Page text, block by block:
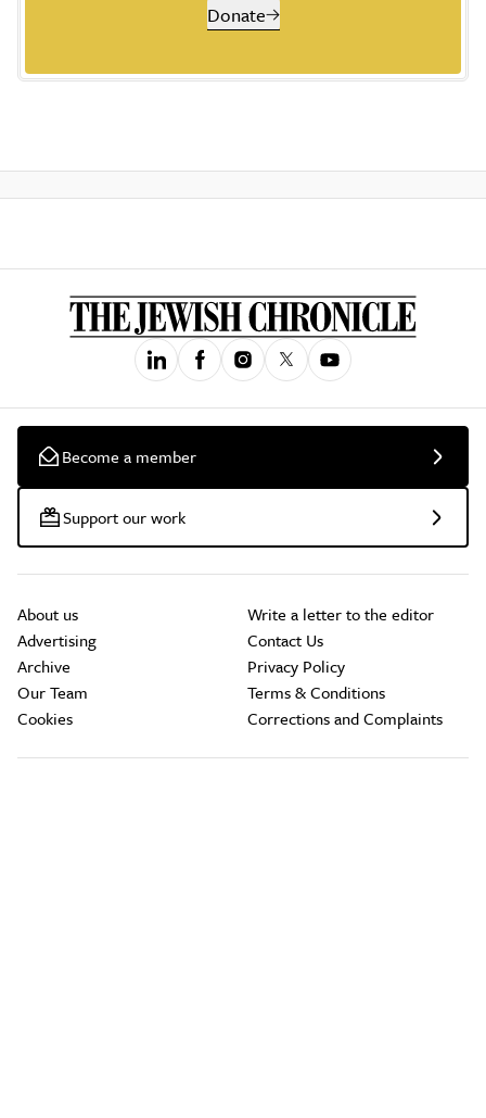
Donate
Become a member
Support our work
About us
Advertising
Archive
Our Team
Cookies
Write a letter to the editor
Contact Us
Privacy Policy
Terms & Conditions
Corrections and Complaints